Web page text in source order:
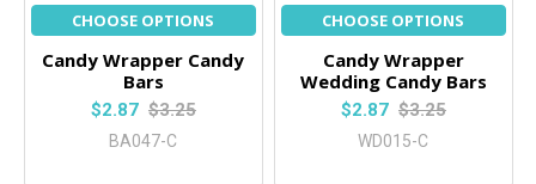
CHOOSE OPTIONS
Candy Wrapper Candy
Bars
$2.87 $3.25
BA047-C
CHOOSE OPTIONS
Candy Wrapper
Wedding Candy Bars
$2.87 $3.25
WD015-C